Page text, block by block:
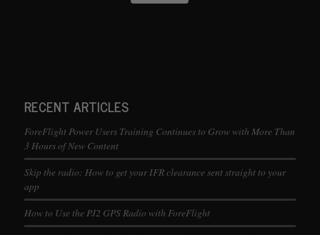
RECENT ARTICLES
ForeFlight Power Users Training Continues to Grow with More Than
3 Hours of New Content
Skip the radio: How to get your IFR clearance sent straight to your
app
How to Use the PJ2 GPS Radio with ForeFlight